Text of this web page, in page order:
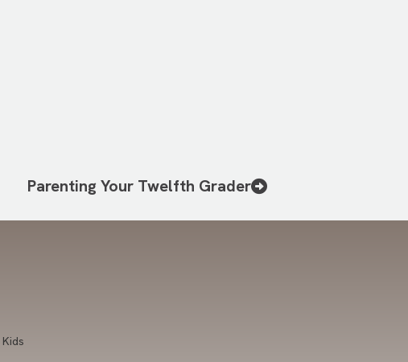
Parenting Your Twelfth Grader